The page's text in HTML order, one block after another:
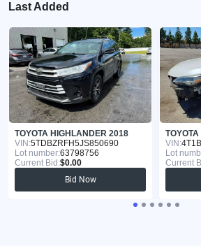
Last Added
TOYOTA HIGHLANDER 2018
VIN:5TDBZRFH5JS850690
Lot number:63798756
Current Bid:$0.00
Bid Now
VIN:
Lot
Current